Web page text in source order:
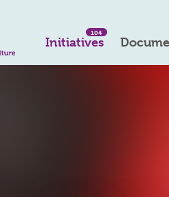
Initiatives
104